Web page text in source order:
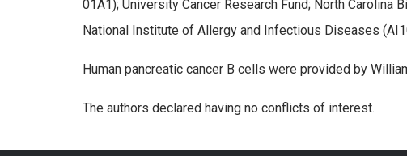
01A1); University Cancer Research Fund; North Carolina
National Institute of Allergy and Infectious Diseases
Human pancreatic cancer B cells were provided by
The authors declared having no conflicts of interest.